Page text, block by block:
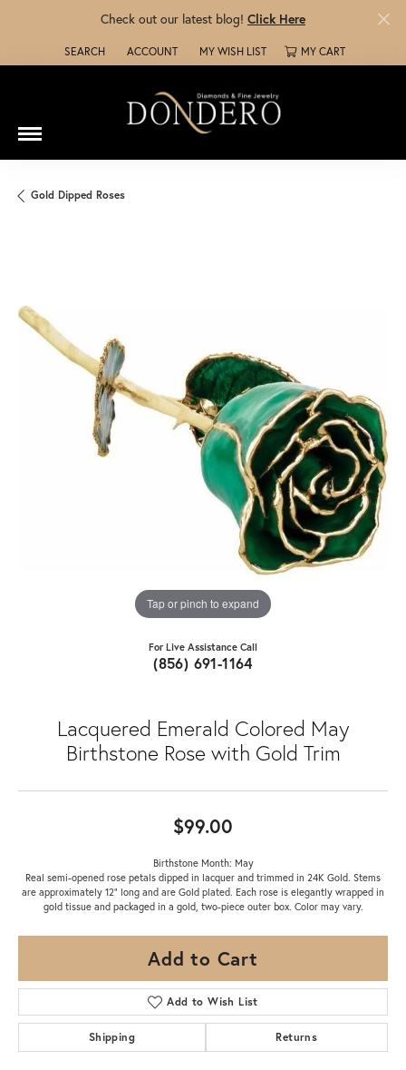
Check out our latest blog! Click Here
SEARCH
TOGGLE TOOLBAR SEARCH MENU
ACCOUNT
TOGGLE MY ACCOUNT MENU
MY WISH LIST
TOGGLE MY WISH LISTMY CART
Gold Dipped Roses
Tap or pinch to expand
For Live Assistance Call
(856) 691-1164
Lacquered Emerald Colored May
Birthstone Rose with Gold Trim
$99.00
Birthstone Month: May
Real semi-opened rose petals dipped in lacquer and trimmed in 24K Gold. Stems
are approximately 12" long and are Gold plated. Each rose is elegantly wrapped in
gold tissue and packaged in a gold, two-piece outer box. Color may vary.
Add to Cart
Add to Wish List
Shipping Returns